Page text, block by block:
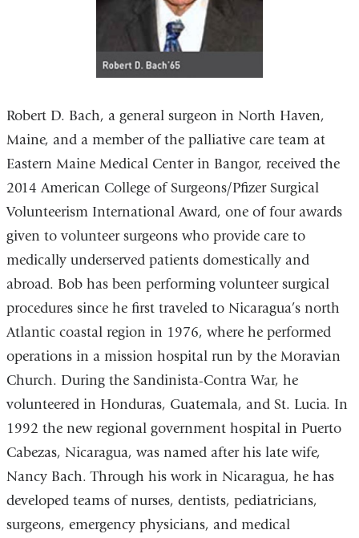
Robert D. Bach, a general surgeon in North Haven,
Maine, and a member of the palliative care team at
Eastern Maine Medical Center in Bangor, received the
2014 American College of Surgeons/Pfizer Surgical
Volunteerism International Award, one of four awards
given to volunteer surgeons who provide care to
medically underserved patients domestically and
abroad. Bob has been performing volunteer surgical
procedures since he first traveled to Nicaragua’s north
Atlantic coastal region in 1976, where he performed
operations in a mission hospital run by the Moravian
Church. During the Sandinista-Contra War, he
volunteered in Honduras, Guatemala, and St. Lucia. In
1992 the new regional government hospital in Puerto
Cabezas, Nicaragua, was named after his late wife,
Nancy Bach. Through his work in Nicaragua, he has
developed teams of nurses, dentists, pediatricians,
surgeons, emergency physicians, and medical